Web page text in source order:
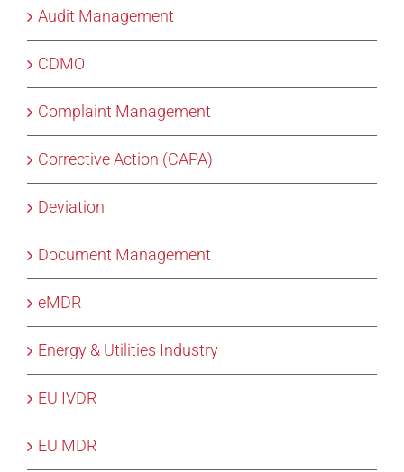
Audit Management
CDMO
Complaint Management
Corrective Action (CAPA)
Deviation
Document Management
eMDR
Energy & Utilities Industry
EU IVDR
EU MDR